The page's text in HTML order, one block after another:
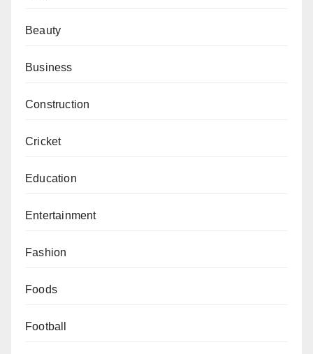
Beauty
Business
Construction
Cricket
Education
Entertainment
Fashion
Foods
Football